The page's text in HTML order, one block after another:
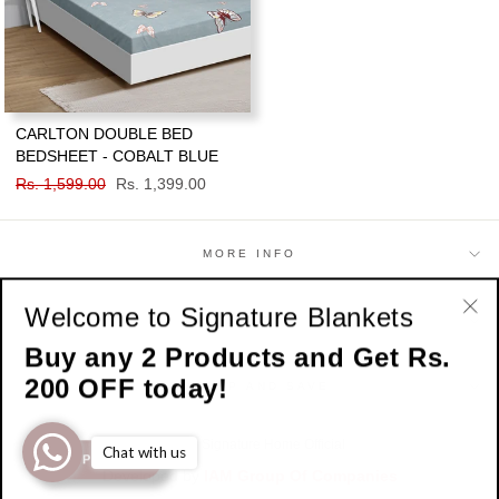
CARLTON DOUBLE BED
BEDSHEET - COBALT BLUE
Regular
Rs. 1,599.00
Sale
Rs. 1,399.00
MORE INFO
SHOP
SIGN UP AND SAVE
© 2026 Signature Home Official
Developed by
Welcome to Signature Blankets
Buy any 2 Products and Get Rs.
200 OFF today!
SHOP NOWChat with us